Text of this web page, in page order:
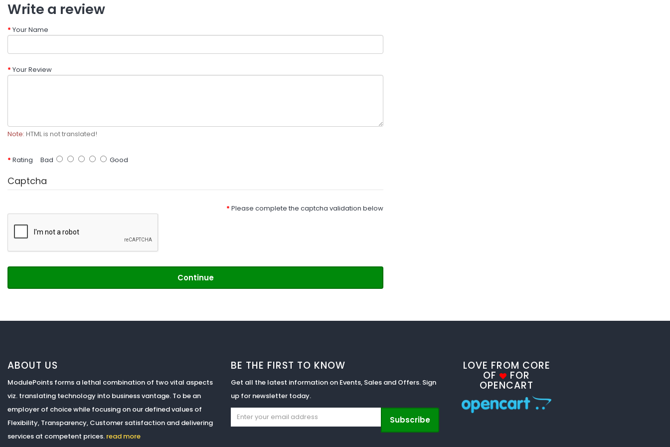
Write a review
Your Name
Your Review
Note: HTML is not translated!
Rating Bad Good
Captcha
Please complete the captcha validation below
Continue
ABOUT US
ModulePoints forms a lethal combination of two vital aspects
viz. translating technology into business vantage. To be an
employer of choice while focusing on our defined values of
Flexibility, Transparency, Customer satisfaction and delivering
services at competent prices. read more
BE THE FIRST TO KNOW
Get all the latest information on Events, Sales and Offers. Sign
up for newsletter today.
Subscribe
LOVE FROM CORE
OF FOR
OPENCART